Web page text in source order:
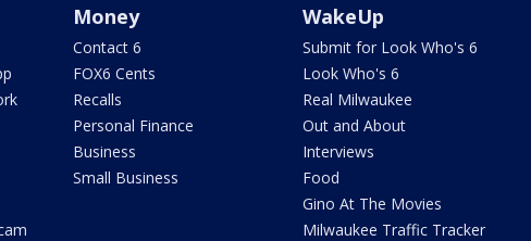
Money
Contact 6
FOX6 Cents
Recalls
Personal Finance
Business
Small Business
WakeUp
Submit for Look Who's 6
Look Who's 6
Real Milwaukee
Out and About
Interviews
Food
Gino At The Movies
Milwaukee Traffic Tracker